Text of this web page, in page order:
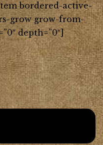
bordered-active-
grow grow-from-
depth=”0″]